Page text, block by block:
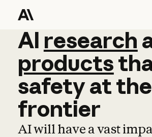
AI research
AI research
products
safetyatthe
frontier
AI will have a vast